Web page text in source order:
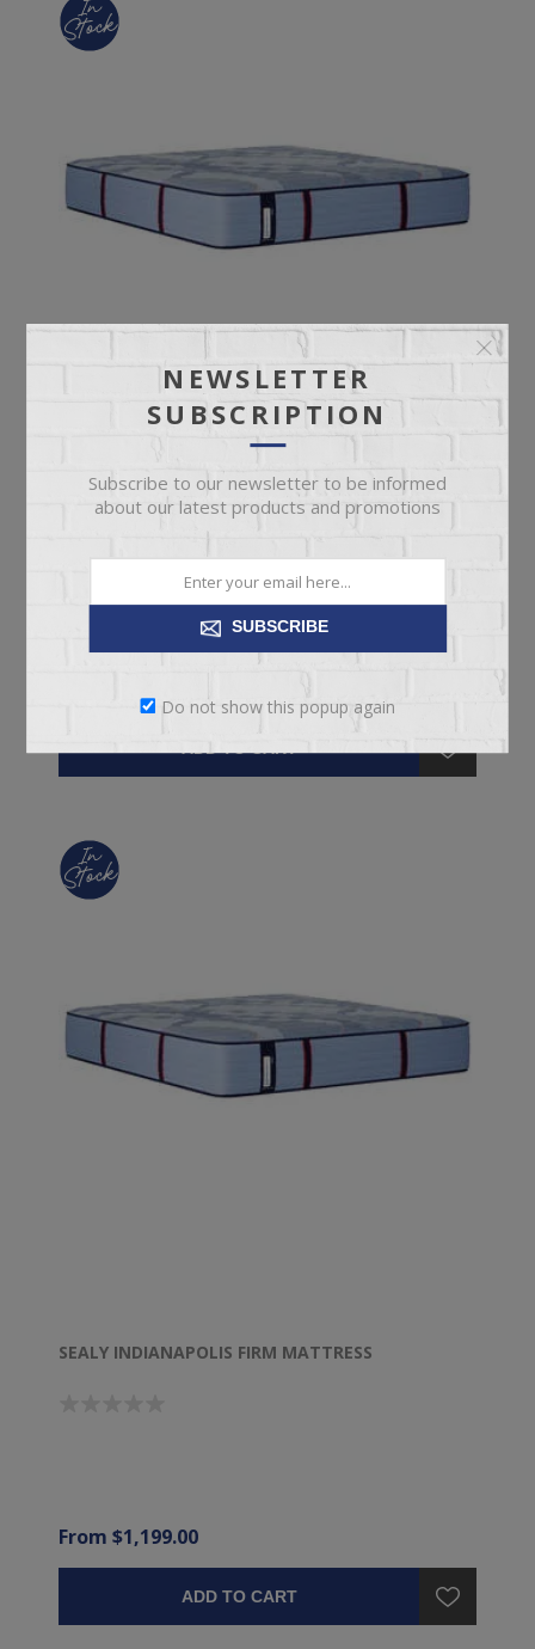
SEALY INDIANAPOLIS MEDIUM MATTRESS
SEALY INDIANAPOLIS FIRM MATTRESS
From $1,199.00
ADD TO CART
NEWSLETTER
SUBSCRIPTION
Subscribe to our newsletter to be informed
about our latest products and promotions
SUBSCRIBE
Do not show this popup again